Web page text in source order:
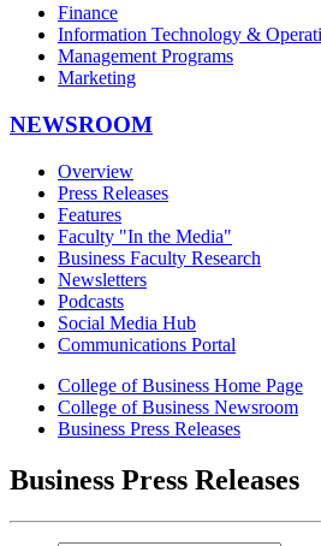
Finance
Information Technology &
Management Programs
Marketing
NEWSROOM
Overview
Press Releases
Features
Faculty "In the Media"
Business Faculty Research
Newsletters
Podcasts
Social Media Hub
Communications Portal
College of Business Home Page
College of Business Newsroom
Business Press Releases
Business Press Releases